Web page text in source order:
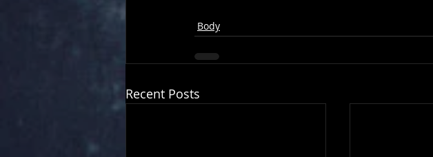
Body
Recent Posts